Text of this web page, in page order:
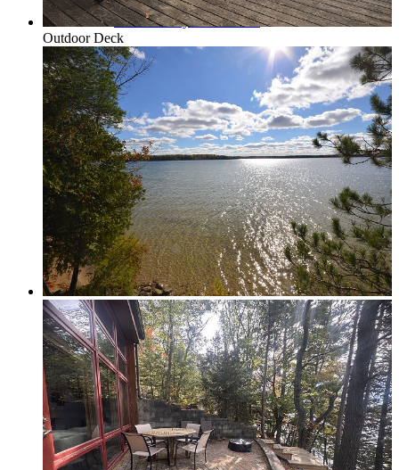
Traverse City & Kalkaska
Old Mission Peninsula
Interlochen Area
Long Lake & Lake Ann
Grand Traverse Resort Condos
Outdoor Deck